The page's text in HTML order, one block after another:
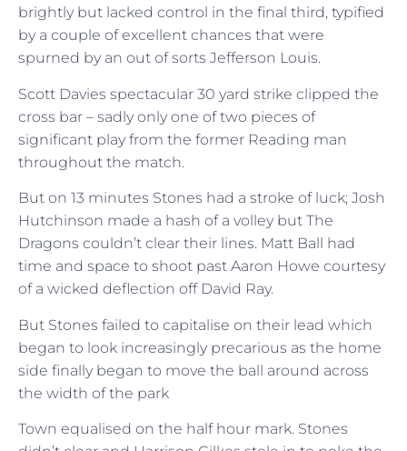
brightly but lacked control in the final third, typified
by a couple of excellent chances that were
spurned by an out of sorts Jefferson Louis.
Scott Davies spectacular 30 yard strike clipped the
cross bar – sadly only one of two pieces of
significant play from the former Reading man
throughout the match.
But on 13 minutes Stones had a stroke of luck; Josh
Hutchinson made a hash of a volley but The
Dragons couldn’t clear their lines. Matt Ball had
time and space to shoot past Aaron Howe courtesy
of a wicked deflection off David Ray.
But Stones failed to capitalise on their lead which
began to look increasingly precarious as the home
side finally began to move the ball around across
the width of the park
Town equalised on the half hour mark. Stones